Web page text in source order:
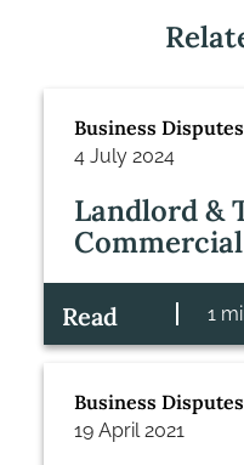
Business Disputes
4 July 2024
Landlord &
Read 1
Business Disputes
19 April 2021